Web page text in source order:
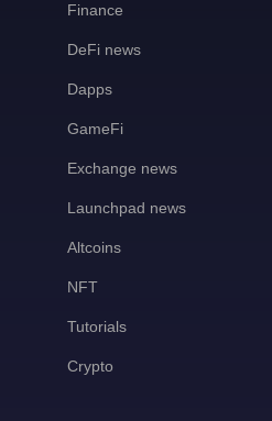
Finance
DeFi news
Dapps
GameFi
Exchange news
Launchpad news
Altcoins
NFT
Tutorials
Crypto